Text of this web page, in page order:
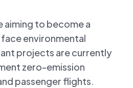
aiming to become a
environmental
projects are currently
zero-emission
passenger flights.